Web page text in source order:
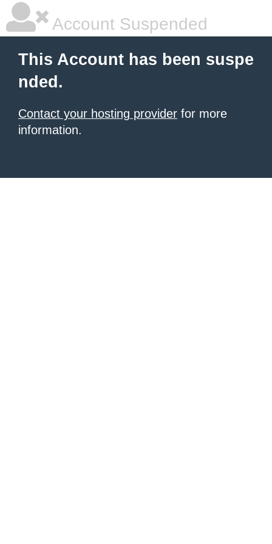
Account Suspended
This Account has been suspe
nded.
Contact your hosting provider for more
information.